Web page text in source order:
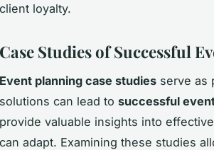
client loyalty.
Case Studies of Successful
Event planning case studies serve as
solutions can lead to successful
provide valuable insights into
can adapt. Examining these studies